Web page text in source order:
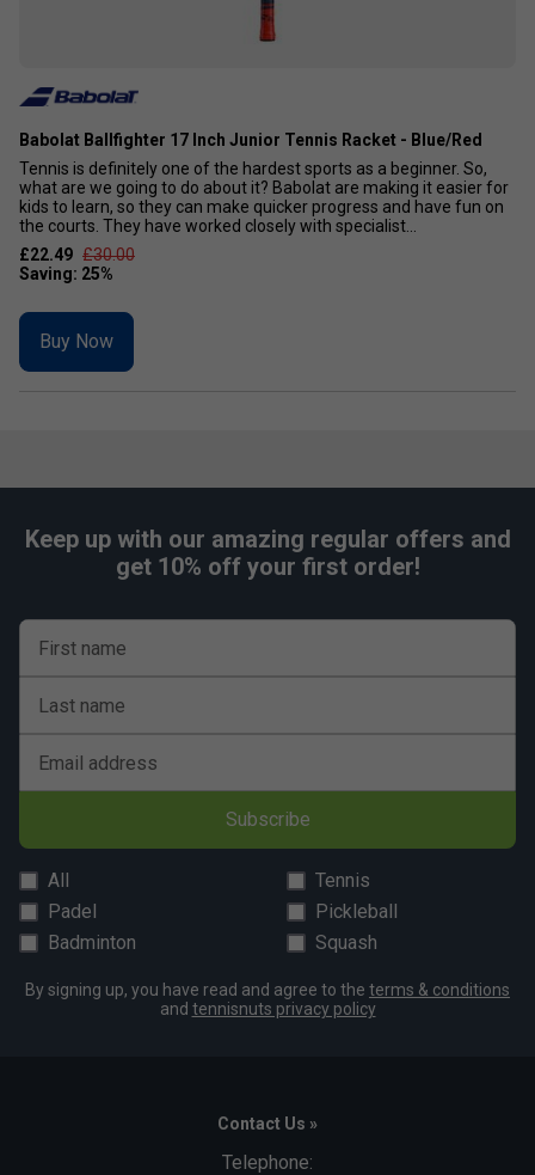
Babolat Ballfighter 17 Inch Junior Tennis Racket - Blue/Red
Tennis is definitely one of the hardest sports as a beginner. So,
what are we going to do about it? Babolat are making it easier for
kids to learn, so they can make quicker progress and have fun on
the courts. They have worked closely with specialist...
£22.49 £30.00
Buy Now
Keep up with our amazing regular offers and
get 10% off your first order!
First name
Last name
Email address
Subscribe
All
Tennis
Padel
Pickleball
Badminton
Squash
By signing up, you have read and agree to the terms & conditions
and tennisnuts privacy policy
Contact Us »
Telephone: